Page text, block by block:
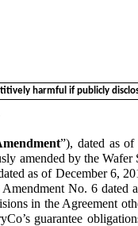
harmful if publicly
”), dated as
amended by the
as of December 6,
No. 6 dated
in the Agreement
guarantee